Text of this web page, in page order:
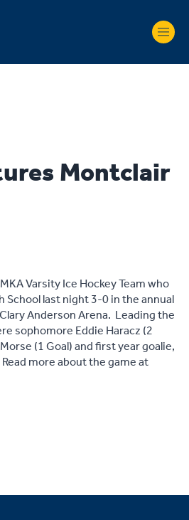
Montclair
Varsity Ice Hockey Team who
last night 3-0 in the annual
Anderson Arena. Leading the
sophomore Eddie Haracz (2
(1 Goal) and first year goalie,
more about the game at